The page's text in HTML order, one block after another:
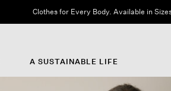
Clothes for Every Body. Available in
A SUSTAINABLE LIFE